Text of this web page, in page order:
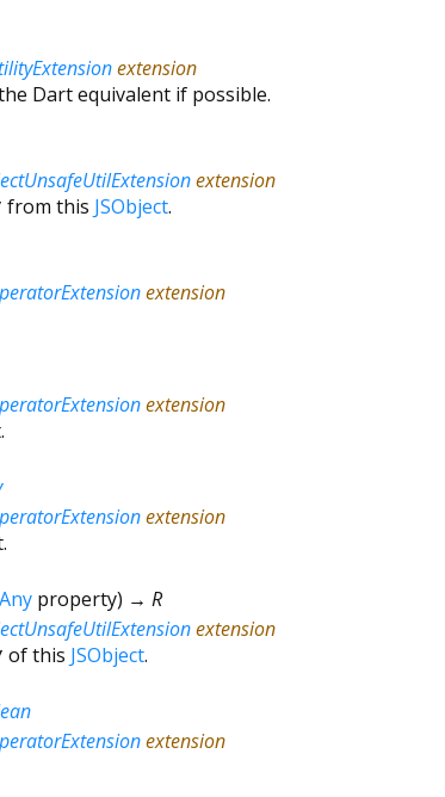
extension
Dart equivalent if possible.
extension
from this JSObject.
extension
extension
extension
property) → R
extension
of this JSObject.
extension